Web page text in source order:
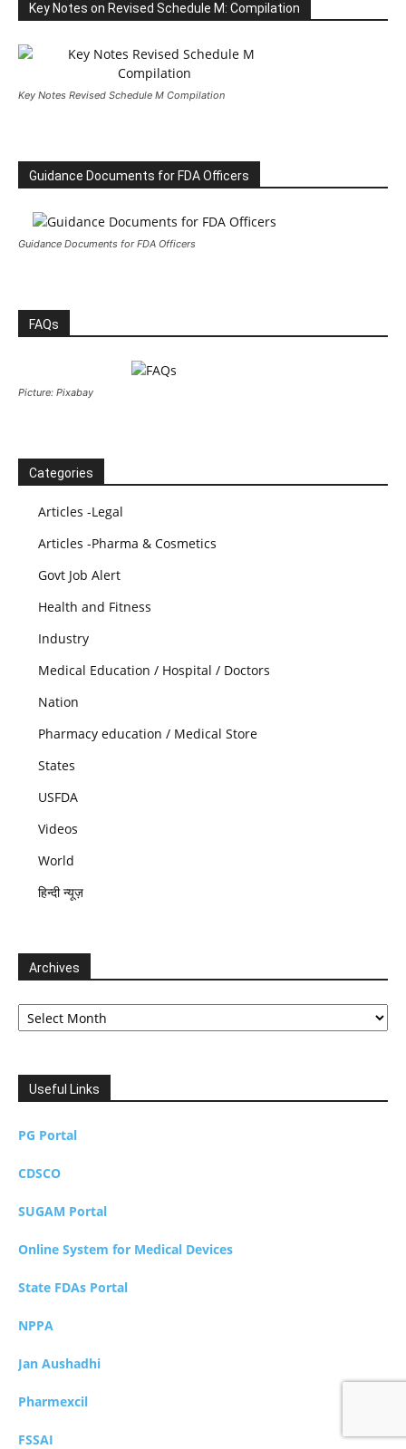
Key Notes on Revised Schedule M: Compilation
Key Notes Revised Schedule M Compilation
Guidance Documents for FDA Officers
Guidance Documents for FDA Officers
FAQs
Picture: Pixabay
Categories
Articles -Legal
Articles -Pharma & Cosmetics
Govt Job Alert
Health and Fitness
Industry
Medical Education / Hospital / Doctors
Nation
Pharmacy education / Medical Store
States
USFDA
Videos
World
हिन्दी न्यूज़
Archives
Archives
Useful Links
PG Portal
CDSCO
SUGAM Portal
Online System for Medical Devices
State FDAs Portal
NPPA
Jan Aushadhi
Pharmexcil
FSSAI